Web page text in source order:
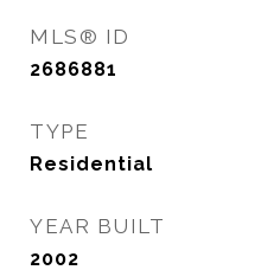
MLS® ID
2686881
TYPE
Residential
YEAR BUILT
2002